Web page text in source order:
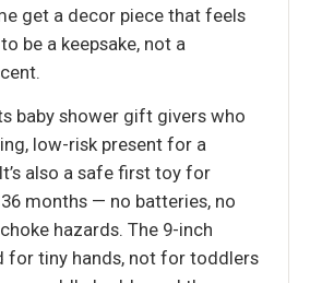
get a decor piece that feels
be a keepsake, not a
baby shower gift givers who
low-risk present for a
also a safe first toy for
months — no batteries, no
hazards. The 9-inch
for tiny hands, not for toddlers